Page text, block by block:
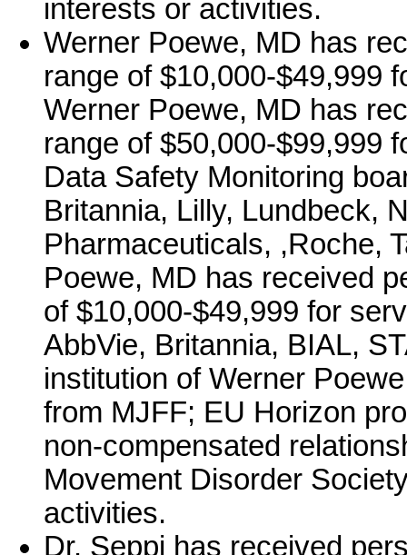
interests or activities.
Werner Poewe, MD has
range of $10,000-$49,999
Werner Poewe, MD has
range of $50,000-$99,999
Data Safety Monitoring
Britannia, Lilly, Lundbeck,
Pharmaceuticals, ,Roche,
Poewe, MD has received
of $10,000-$49,999 for
AbbVie, Britannia, BIAL,
institution of Werner
from MJFF; EU Horizon
non-compensated
Movement Disorder
activities.
Dr. Seppi has received